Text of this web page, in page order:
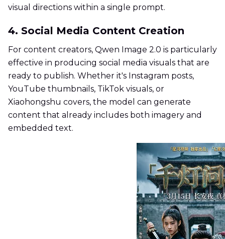
visual directions within a single prompt.
4. Social Media Content Creation
For content creators, Qwen Image 2.0 is particularly
effective in producing social media visuals that are
ready to publish. Whether it's Instagram posts,
YouTube thumbnails, TikTok visuals, or
Xiaohongshu covers, the model can generate
content that already includes both imagery and
embedded text.